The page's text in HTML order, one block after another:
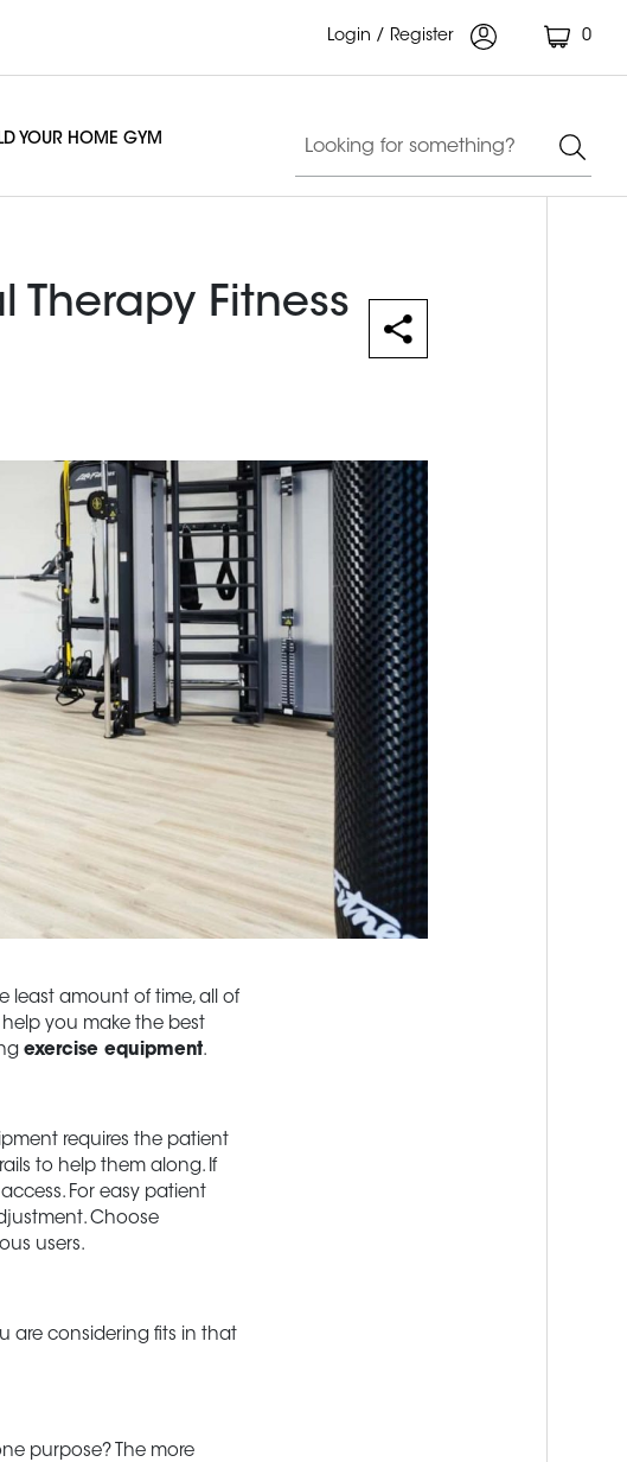
Login / Register 0
YOUR HOME GYM
Therapy Fitness
least amount of time, all of
you make the best
exercise equipment.
requires the patient
to help them along. If
For easy patient
Choose
users.
are considering fits in that
purpose? The more